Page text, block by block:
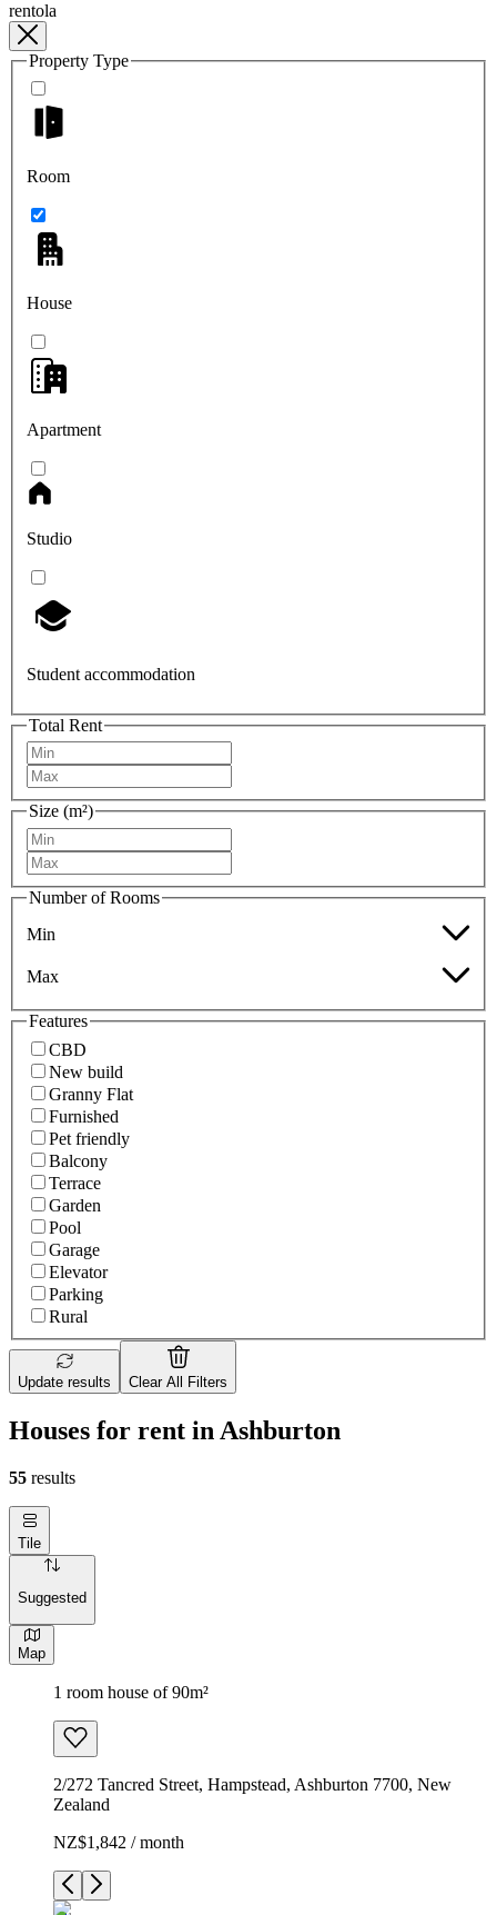
rentola
Property Type
Room
House
Apartment
Studio
Student accommodation
Total Rent
Size (m²)
Number of Rooms
Min
Max
Features
CBD
New build
Granny Flat
Furnished
Pet friendly
Balcony
Terrace
Garden
Pool
Garage
Elevator
Parking
Rural
Update results Clear All Filters
Houses for rent in Ashburton
55 results
Tile
Suggested
Map
1 room house of 90m²
2/272 Tancred Street, Hampstead, Ashburton 7700, New
Zealand
NZ$1,842 / month